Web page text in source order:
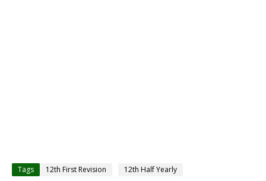
Tags 12th First Revision
12th Half Yearly